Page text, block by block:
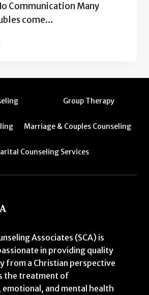
Communication Many
come…
Group Therapy
Marriage & Couples Counseling
Counseling Services
Associates (SCA) is
in providing quality
from a Christian perspective
the treatment of
and mental health